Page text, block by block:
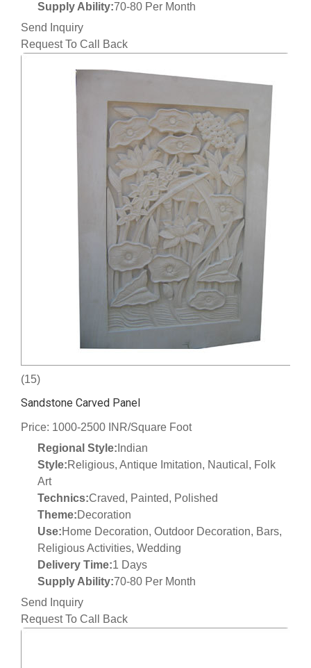
Supply Ability:70-80 Per Month
Send Inquiry
Request To Call Back
(15)
Sandstone Carved Panel
Price: 1000-2500 INR/Square Foot
Regional Style: Indian
Style:Religious, Antique Imitation, Nautical, Folk
Art
Technics:Craved, Painted, Polished
Theme:Decoration
Use:Home Decoration, Outdoor Decoration, Bars,
Religious Activities, Wedding
Delivery Time:1 Days
Supply Ability:70-80 Per Month
Send Inquiry
Request To Call Back